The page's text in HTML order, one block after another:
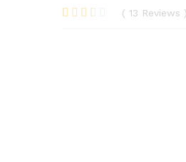
( 13 Reviews )